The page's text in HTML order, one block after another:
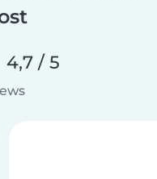
4,7 / 5